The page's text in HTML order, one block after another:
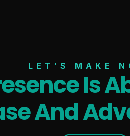
LET’S MAKE
Is
And